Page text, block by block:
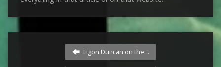
Ligon Duncan on the…